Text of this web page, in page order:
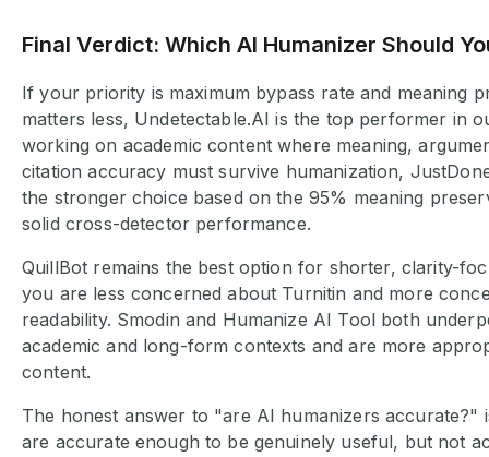
Final Verdict: Which AI Humanizer Should
If your priority is maximum bypass rate and meaning
matters less, Undetectable.AI is the top performer in
working on academic content where meaning,
citation accuracy must survive humanization,
the stronger choice based on the 95% meaning
solid cross-detector performance.
QuillBot remains the best option for shorter, clarity-
you are less concerned about Turnitin and more
readability. Smodin and Humanize AI Tool both
academic and long-form contexts and are more
content.
The honest answer to "are AI humanizers accurate?"
are accurate enough to be genuinely useful, but not